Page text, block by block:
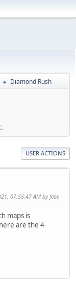
► Diamond Rush
USER ACTIONS
07:55:47 AM by feos
maps is
are the 4